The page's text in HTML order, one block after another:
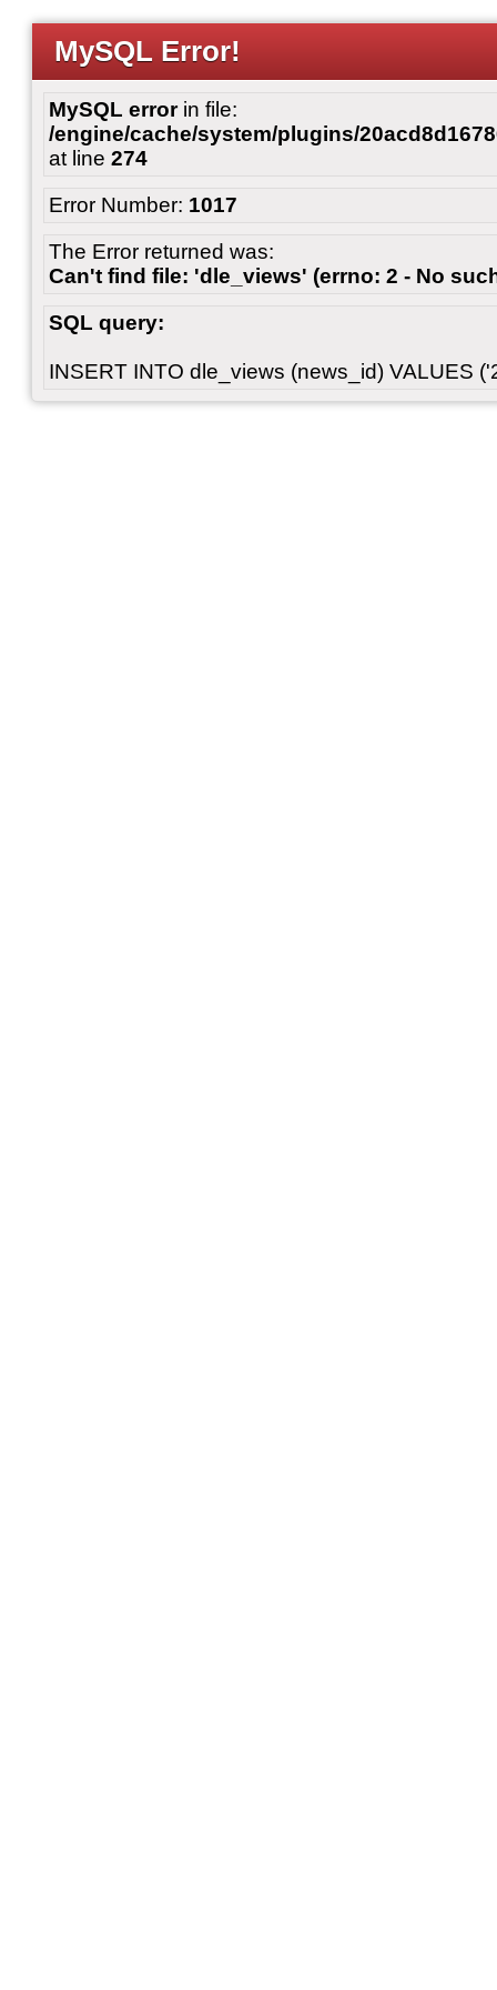
MySQL Error!
MySQL errorin file:
/engine/cache/system/plugins/
at line 274
Error Number: 1017
The Error returned was:
Can't find file: 'dle_views' (errno: 2 - No
SQL query:
INSERT INTO dle_views (news_id) VALUES